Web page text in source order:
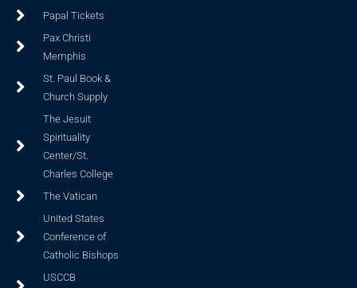
Papal Tickets
Pax Christi
Memphis
St. Paul Book &
Church Supply
The Jesuit
Spirituality
Center/St.
Charles College
The Vatican
United States
Conference of
Catholic Bishops
USCCB